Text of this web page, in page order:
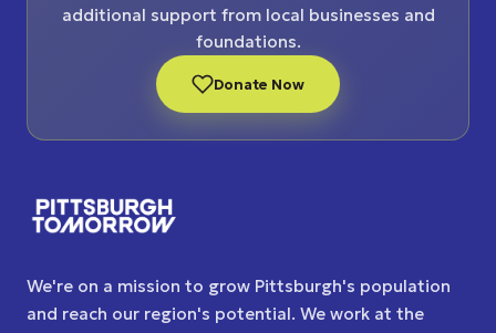
additional support from local businesses and
foundations.
Donate Now
We're on a mission to grow Pittsburgh's population
and reach our region's potential. We work at the